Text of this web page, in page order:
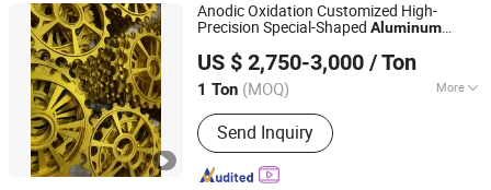
Anodic Oxidation Customized High-
Precision Special-Shaped Aluminum
Materials
US $ 2,750-3,000 / Ton
1 Ton (MOQ) More
Type :Window & Door Aluminium
Profile, Decoration Aluminium Profile,
Heat Sink Aluminium Profile, Glass
Wall Aluminium Profile, Transport
Send Inquiry
Jiangyin Noda New Materials Technology Co., Ltd.
Jiangsu, China Since 2025